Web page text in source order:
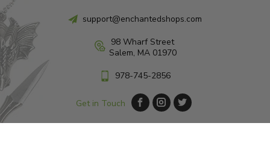
support@enchantedshops.com
98 Wharf Street
Salem, MA 01970
978-745-2856
Get in Touch